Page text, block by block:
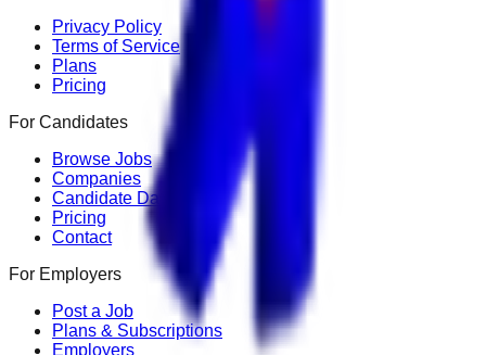
Privacy Policy
Terms of Service
Plans
Pricing
For Candidates
Browse Jobs
Companies
Candidate Dashboard
Pricing
Contact
For Employers
Post a Job
Plans & Subscriptions
Employers